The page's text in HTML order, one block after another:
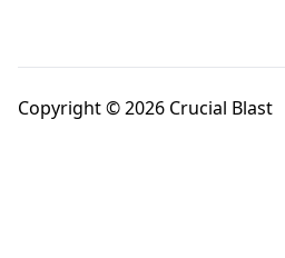
Copyright © 2026 Crucial Blast